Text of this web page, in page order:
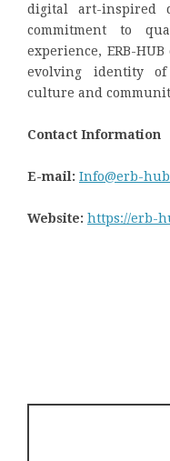
digital art-inspired
commitment to
experience, ERB-
evolving identity
culture and
Contact Information
E-mail: Info@erb-
Website: https://erb-